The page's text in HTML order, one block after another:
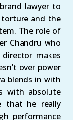
lawyer to
and the
The role of
Chandru who
makes
over power
blends in with
with absolute
that he really
performance